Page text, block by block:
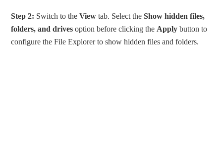
Step 2: Switch to theView tab. Select theShow hidden files,
folders, and drives option before clicking the Apply button to
configure the File Explorer to show hidden files and folders.